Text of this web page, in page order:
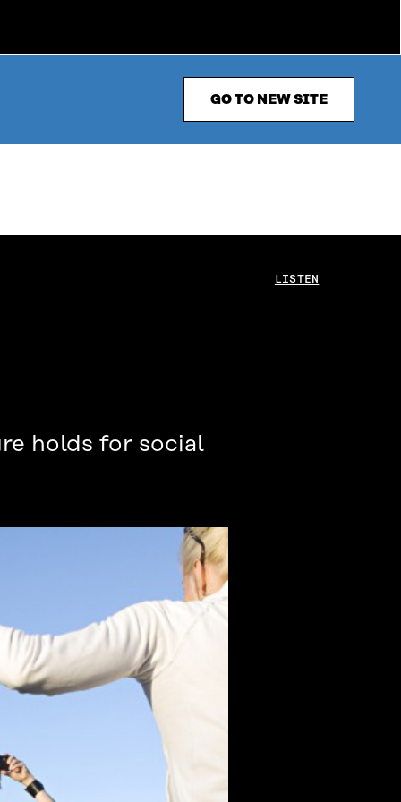
GO TO NEW SITE
LISTEN
holds for social